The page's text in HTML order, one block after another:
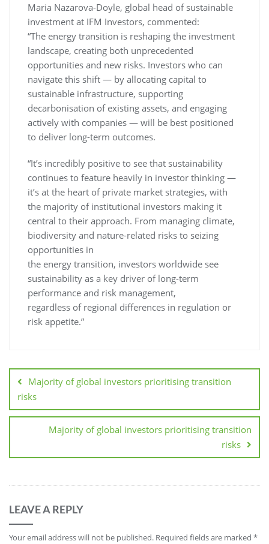
Maria Nazarova-Doyle, global head of sustainable
investment at IFM Investors, commented:
“The energy transition is reshaping the investment
landscape, creating both unprecedented
opportunities and new risks. Investors who can
navigate this shift — by allocating capital to
sustainable infrastructure, supporting
decarbonisation of existing assets, and engaging
actively with companies — will be best positioned
to deliver long-term outcomes.
“It’s incredibly positive to see that sustainability
continues to feature heavily in investor thinking —
it’s at the heart of private market strategies, with
the majority of institutional investors making it
central to their approach. From managing climate,
biodiversity and nature-related risks to seizing
opportunities in
the energy transition, investors worldwide see
sustainability as a key driver of long-term
performance and risk management,
regardless of regional differences in regulation or
risk appetite.”
Majority of global investors prioritising transition
risks
Majority of global investors prioritising transition
risks
LEAVE A REPLY
Your email address will not be published. Required fields are marked *